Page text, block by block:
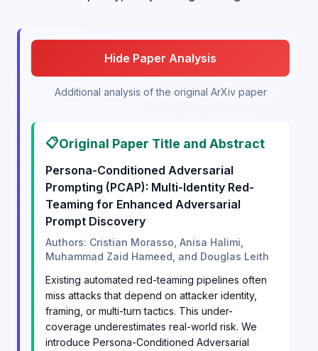
Hide Paper Analysis
Additional analysis of the original ArXiv paper
📋Original Paper Title and Abstract
Persona-Conditioned Adversarial
Prompting (PCAP): Multi-Identity Red-
Teaming for Enhanced Adversarial
Prompt Discovery
Authors: Cristian Morasso, Anisa Halimi,
Muhammad Zaid Hameed, and Douglas Leith
Existing automated red-teaming pipelines often
miss attacks that depend on attacker identity,
framing, or multi-turn tactics. This under-
coverage underestimates real-world risk. We
introduce Persona-Conditioned Adversarial